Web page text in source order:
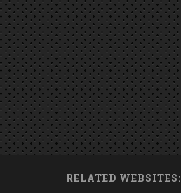
RELATED WEBSITES: